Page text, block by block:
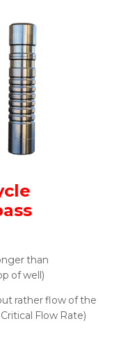
than
of well)
rather flow of the
Flow Rate)